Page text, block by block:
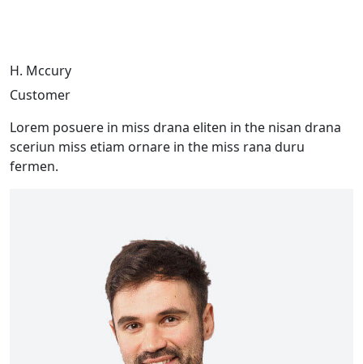
H. Mccury
Customer
Lorem posuere in miss drana eliten in the nisan drana
sceriun miss etiam ornare in the miss rana duru
fermen.